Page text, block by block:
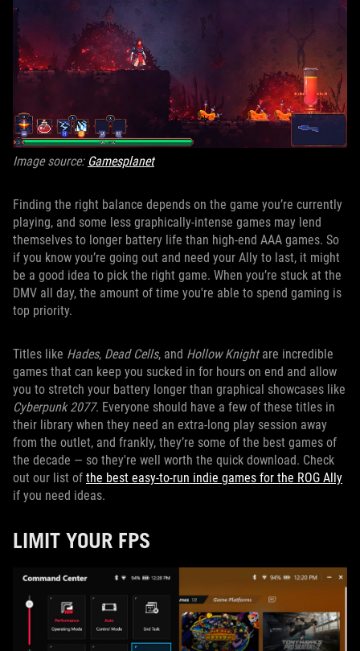
Image source: Gamesplanet
Finding the right balance depends on the game you’re currently
playing, and some less graphically-intense games may lend
themselves to longer battery life than high-end AAA games. So
if you know you’re going out and need your Ally to last, it might
be a good idea to pick the right game. When you’re stuck at the
DMV all day, the amount of time you're able to spend gaming is
top priority.
Titles like Hades, Dead Cells, and Hollow Knightare incredible
games that can keep you sucked in for hours on end and allow
you to stretch your battery longer than graphical showcases like
Cyberpunk 2077. Everyone should have a few of these titles in
their library when they need an extra-long play session away
from the outlet, and frankly, they’re some of the best games of
the decade — so they're well worth the quick download. Check
out our list of the best easy-to-run indie games for the ROG Ally
if you need ideas.
LIMIT YOUR FPS